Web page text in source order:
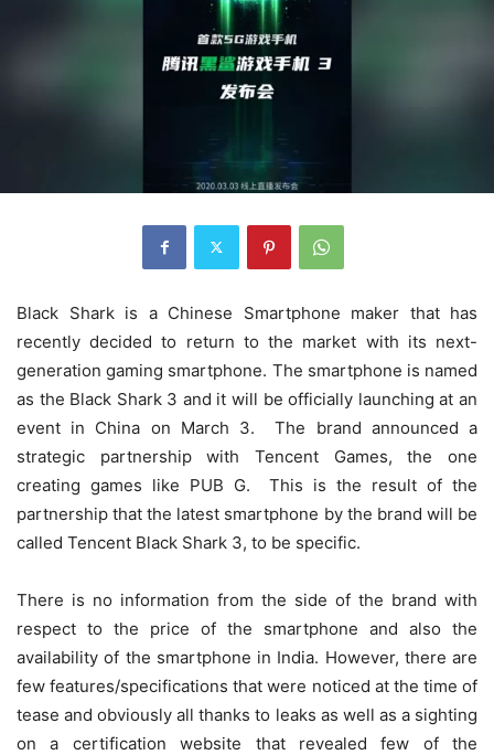
Black Shark is a Chinese Smartphone maker that has
recently decided to return to the market with its next-
generation gaming smartphone. The smartphone is named
as the Black Shark 3 and it will be officially launching at an
event in China on March 3. The brand announced a
strategic partnership with Tencent Games, the one
creating games like PUB G. This is the result of the
partnership that the latest smartphone by the brand will be
called Tencent Black Shark 3, to be specific.
There is no information from the side of the brand with
respect to the price of the smartphone and also the
availability of the smartphone in India. However, there are
few features/specifications that were noticed at the time of
tease and obviously all thanks to leaks as well as a sighting
on a certification website that revealed few of the